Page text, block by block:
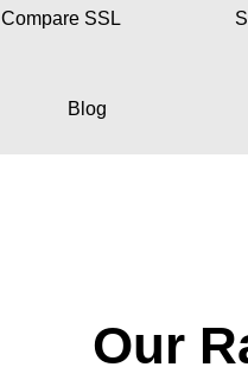
Compare SSL
Blog
Our